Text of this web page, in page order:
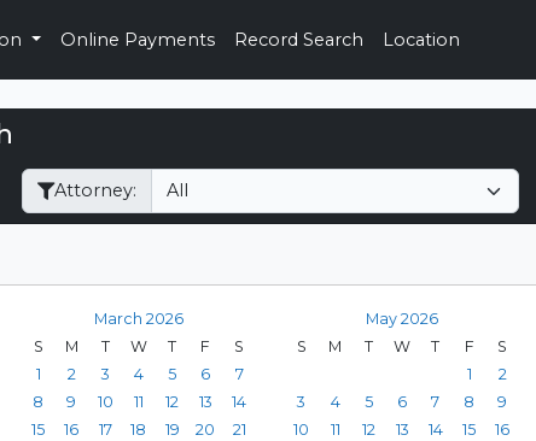
Online Payments Record Search Location
Attorney:
March 2026
S
M T W T F
S
1
2 3 4 5 6
7
8
9 10 11 12 13
14
15
16 17 18 19 20
21
May 2026
S
M T W T F
S
1
2
3
4 5 6 7 8
9
10
11 12 13 14 15
16